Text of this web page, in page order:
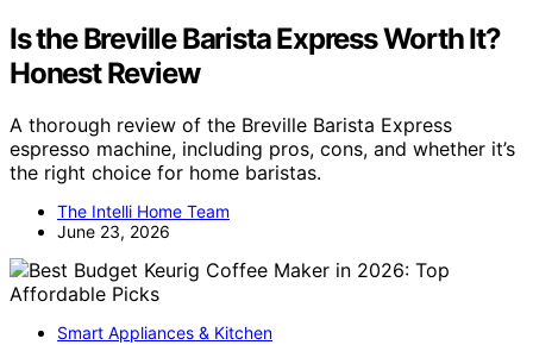
Is the Breville Barista Express Worth It?
Honest Review
A thorough review of the Breville Barista Express
espresso machine, including pros, cons, and whether it’s
the right choice for home baristas.
The Intelli Home Team
June 23, 2026
Smart Appliances & Kitchen